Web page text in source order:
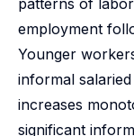
patterns of
employment
Younger
informal
increases
significant